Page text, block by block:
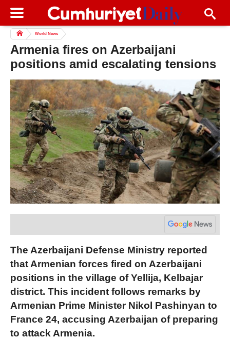
World News
Armenia fires on Azerbaijani
positions amid escalating tensions
The Azerbaijani Defense Ministry reported
that Armenian forces fired on Azerbaijani
positions in the village of Yellija, Kelbajar
district. This incident follows remarks by
Armenian Prime Minister Nikol Pashinyan to
France 24, accusing Azerbaijan of preparing
to attack Armenia.